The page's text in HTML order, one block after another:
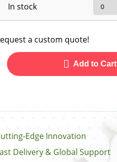
In stock
a custom quote!
Add to Cart
Edge Innovation
Delivery & Global Support